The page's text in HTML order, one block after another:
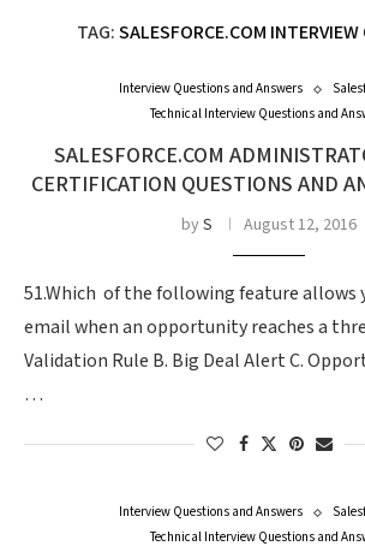
TAG:SALESFORCE.COM
Interview Questions and Answers
Technical Interview Questions and
SALESFORCE.COM
CERTIFICATION QUESTIONS AND
byS August 12, 2016
51.Which of the following feature allows
email when an opportunity reaches a
Validation Rule B. Big Deal Alert C.
…
Interview Questions and Answers
Technical Interview Questions and